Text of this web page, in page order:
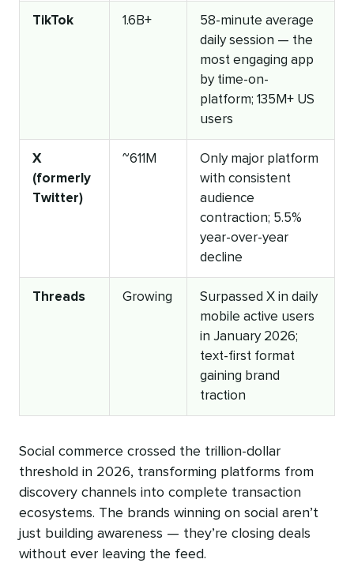
TikTok 1.6B+
58-minute average
daily session — the
most engaging app
by time-on-
platform; 135M+ US
users
X
(formerly
Twitter)
~611M
Only major platform
with consistent
audience
contraction; 5.5%
year-over-year
decline
Threads Growing
Surpassed X in daily
mobile active users
in January 2026;
text-first format
gaining brand
traction
Social commerce crossed the trillion-dollar
threshold in 2026, transforming platforms from
discovery channels into complete transaction
ecosystems. The brands winning on social aren’t
just building awareness — they’re closing deals
without ever leaving the feed.